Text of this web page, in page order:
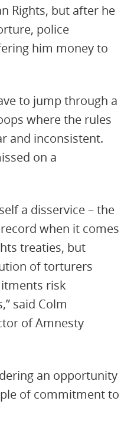
Rights, but after he
police
him money to
to jump through a
where the rules
and inconsistent.
on a
a disservice – the
when it comes
treaties, but
of torturers
risk
said Colm
of Amnesty
an opportunity
of commitment to